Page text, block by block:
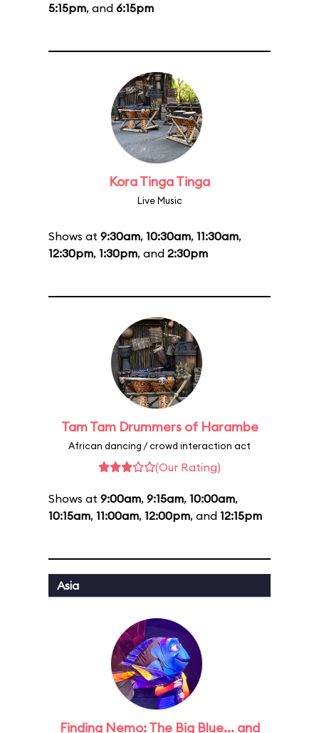
5:15pm, and 6:15pm
Kora Tinga Tinga
Live Music
Shows at 9:30am, 10:30am, 11:30am,
12:30pm, 1:30pm, and 2:30pm
Tam Tam Drummers of Harambe
African dancing / crowd interaction act
(Our Rating)
Shows at 9:00am, 9:15am, 10:00am,
10:15am, 11:00am, 12:00pm, and 12:15pm
Asia
Finding Nemo: The Big Blue... and